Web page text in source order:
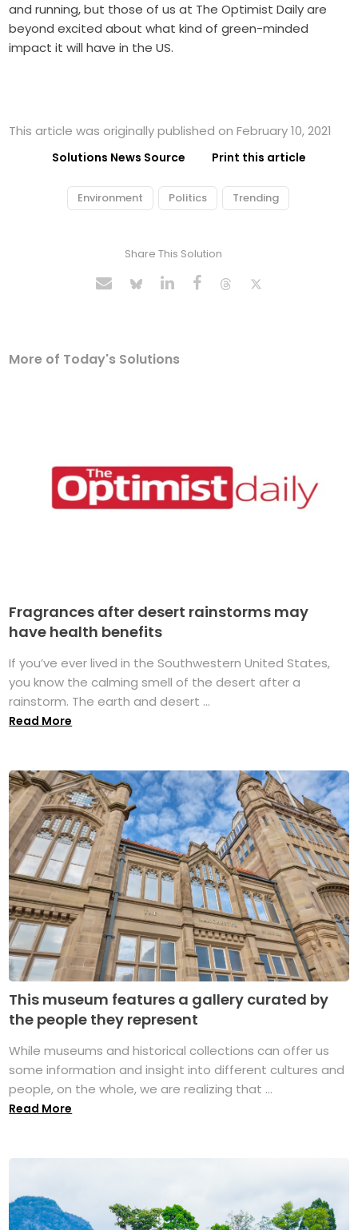
and running, but those of us at The Optimist Daily are
beyond excited about what kind of green-minded
impact it will have in the US.
This article was originally published on February 10, 2021
Solutions News Source Print this article
Environment Politics Trending
Share This Solution
More of Today's Solutions
Fragrances after desert rainstorms may
have health benefits
If you’ve ever lived in the Southwestern United States,
you know the calming smell of the desert after a
rainstorm. The earth and desert ...
Read More
This museum features a gallery curated by
the people they represent
While museums and historical collections can offer us
some information and insight into different cultures and
people, on the whole, we are realizing that ...
Read More